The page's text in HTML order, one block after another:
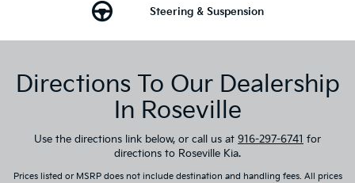
Steering & Suspension
Directions To Our Dealership
In Roseville
Use the directions link below, or call us at 916-297-6741 for
directions to Roseville Kia.
Prices listed or MSRP does not include destination and handling fees. All prices